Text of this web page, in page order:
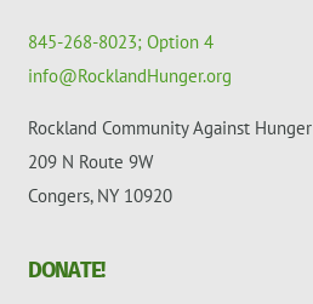
845-268-8023; Option 4
info@RocklandHunger.org
Rockland Community Against Hunger
209 N Route 9W
Congers, NY 10920
DONATE!